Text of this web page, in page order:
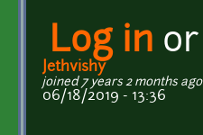
Log in or
Jethvishy
joined 7 years 2 months ago
06/18/2019 - 13:36